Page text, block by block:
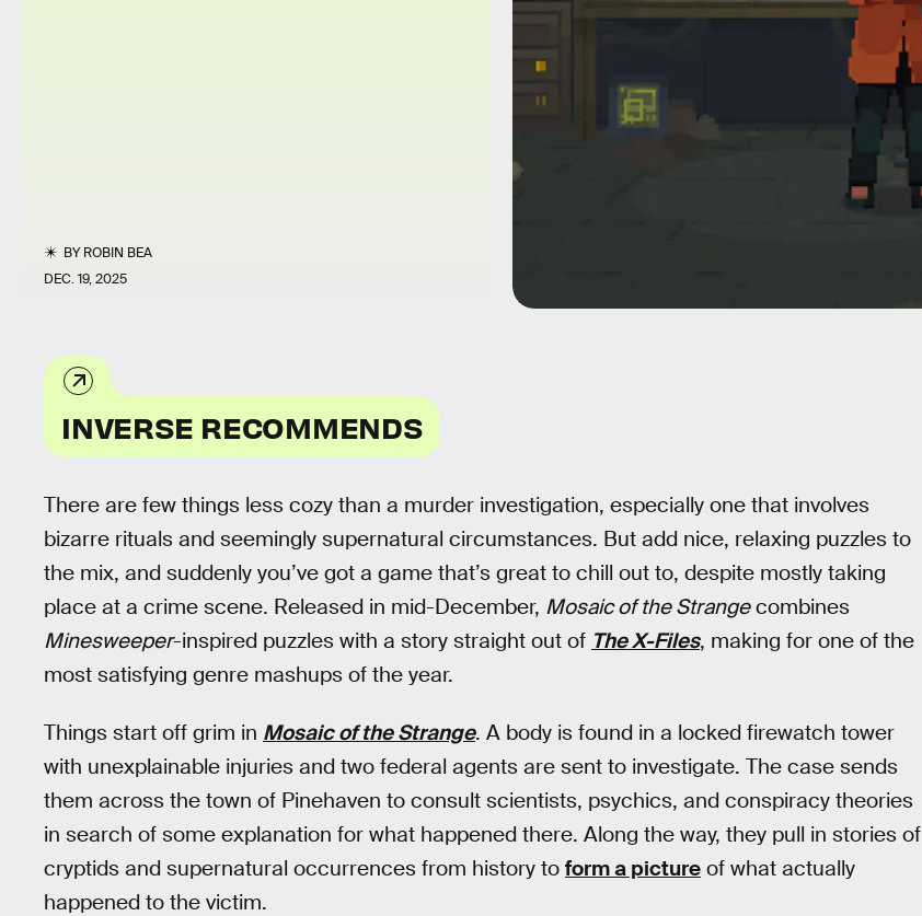
BYROBIN BEA
DEC. 19, 2025
INVERSE RECOMMENDS
There are few things less cozy than a murder investigation, especially one that involves
bizarre rituals and seemingly supernatural circumstances. But add nice, relaxing puzzles to
the mix, and suddenly you’ve got a game that’s great to chill out to, despite mostly taking
place at a crime scene. Released in mid-December, Mosaic of the Strangecombines
Minesweeper-inspired puzzles with a story straight out of The X-Files, making for one of the
most satisfying genre mashups of the year.
Things start off grim in Mosaic of the Strange. A body is found in a locked firewatch tower
with unexplainable injuries and two federal agents are sent to investigate. The case sends
them across the town of Pinehaven to consult scientists, psychics, and conspiracy theories
in search of some explanation for what happened there. Along the way, they pull in stories of
cryptids and supernatural occurrences from history to form a picture of what actually
happened to the victim.